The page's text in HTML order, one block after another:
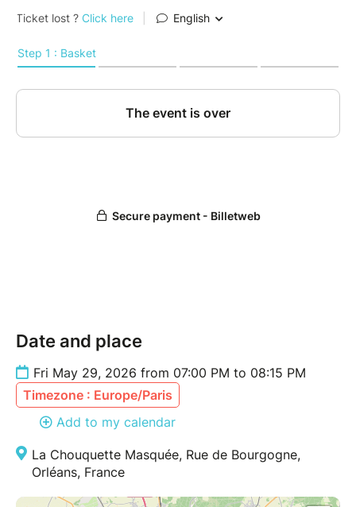
Date and place
Fri May 29, 2026 from 07:00 PM to 08:15 PM
Timezone : Europe/Paris
Add to my calendar
La Chouquette Masquée, Rue de Bourgogne,
Orléans, France